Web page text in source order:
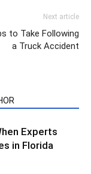
Next article
to Take Following
a Truck Accident
Experts
in Florida